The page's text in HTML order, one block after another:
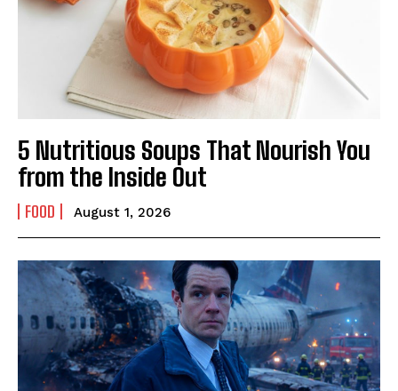
5 Nutritious Soups That Nourish You
from the Inside Out
FOOD August 1, 2026